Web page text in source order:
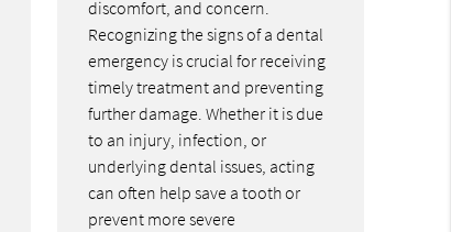
discomfort, and concern.
Recognizing the signs of a dental
emergency is crucial for receiving
timely treatment and preventing
further damage. Whether it is due
to an injury, infection, or
underlying dental issues, acting
can often help save a tooth or
prevent more severe